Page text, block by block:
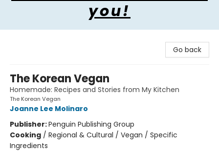
you!
Go back
The Korean Vegan
Homemade: Recipes and Stories from My Kitchen
The Korean Vegan
Joanne Lee Molinaro
Publisher:Penguin Publishing Group
Cooking / Regional & Cultural / Vegan / Specific
Ingredients